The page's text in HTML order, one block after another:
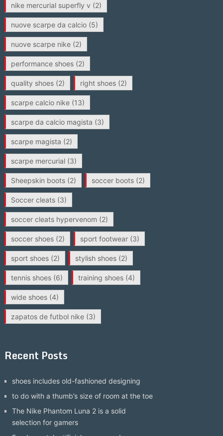
nike mercurial superfly v (2)
nuove scarpe da calcio(5)
nuove scarpe nike(2)
performance shoes(2)
quality shoes(2) right shoes(2)
scarpe calcio nike(13)
scarpe da calcio magista (3)
scarpe magista (2)
scarpe mercurial(3)
Sheepskin boots(2) soccer boots(2)
Soccer cleats(3)
soccer cleats hypervenom (2)
soccer shoes(2) sport footwear(3)
sport shoes(2) stylish shoes(2)
tennis shoes(6) training shoes(4)
wide shoes(4)
zapatos de futbol nike(3)
Recent Posts
shoes includes old-fashioned designing
to do with a thumb’s size of room at the toe
The Nike Phantom Luna 2 is a solid
selection for gamers